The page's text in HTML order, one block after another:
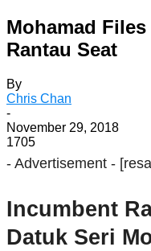
Mohamad
Rantau Seat
By
Chris Chan
-
November 29, 2018
1705
- Advertisement -
Incumbent
Datuk Seri